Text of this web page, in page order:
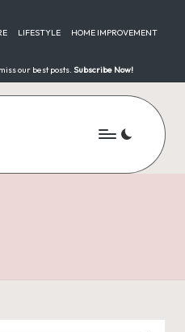
LIFESTYLE
HOME IMPROVEMENT
our best posts. Subscribe Now!